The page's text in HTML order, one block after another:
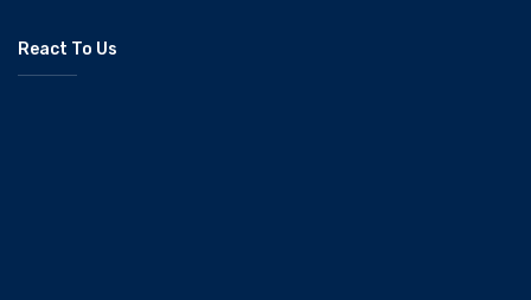
React To Us